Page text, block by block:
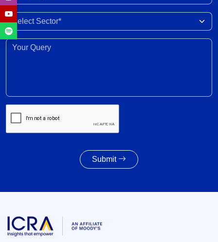
India-New Zealand FTA to strengthen bilateral
SGS redemption profile remains highly front-
ended, with Rs. 24- trillion SGS estimated to
Select Sector
Your Query*
Submit